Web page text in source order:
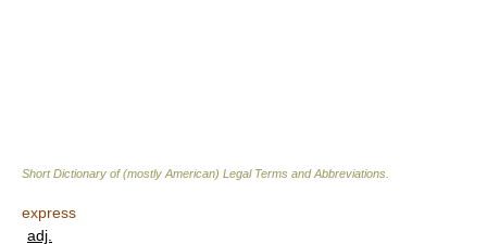
Short Dictionary of (mostly American) Legal Terms and Abbreviations.
express
adj.